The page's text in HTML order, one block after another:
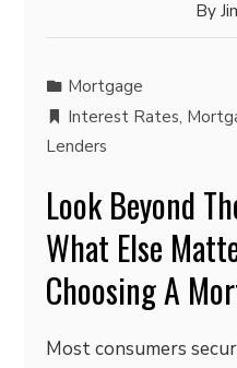
By
Mortgage
Interest Rates,
Lenders
Look Beyond
What Else
Choosing A
Most consumers